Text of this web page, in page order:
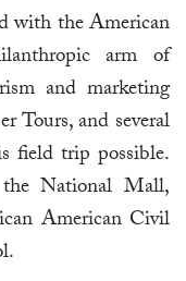
with the American
arm of
and marketing
Tours, and several
field trip possible.
National Mall,
American Civil